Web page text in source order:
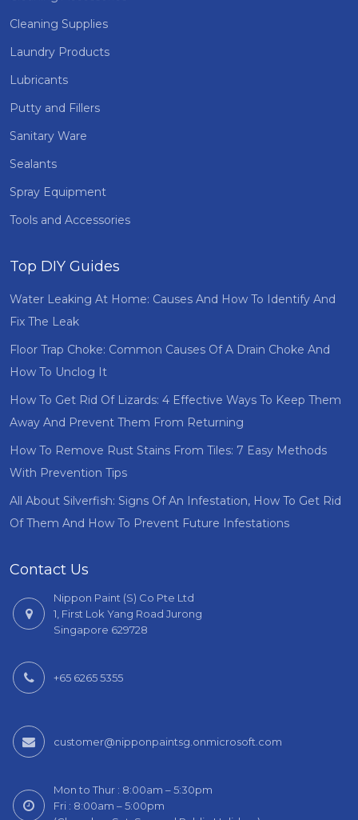
Cleaning Supplies
Laundry Products
Lubricants
Putty and Fillers
Sanitary Ware
Sealants
Spray Equipment
Tools and Accessories
Top DIY Guides
Water Leaking At Home: Causes And How To Identify And
Fix The Leak
Floor Trap Choke: Common Causes Of A Drain Choke And
How To Unclog It
How To Get Rid Of Lizards: 4 Effective Ways To Keep Them
Away And Prevent Them From Returning
How To Remove Rust Stains From Tiles: 7 Easy Methods
With Prevention Tips
All About Silverfish: Signs Of An Infestation, How To Get Rid
Of Them And How To Prevent Future Infestations
Contact Us
Nippon Paint (S) Co Pte Ltd
1, First Lok Yang Road Jurong
Singapore 629728
+65 6265 5355
customer@nipponpaintsg.onmicrosoft.com
Mon to Thur : 8:00am – 5:30pm
Fri : 8:00am – 5:00pm